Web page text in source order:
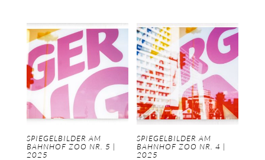
SPIEGELBILDER AM
BAHNHOF ZOO NR. 5 |
2025
SPIEGELBILDER AM
BAHNHOF ZOO NR. 4 |
2025